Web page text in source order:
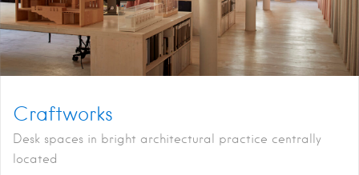
Craftworks
Desk spaces in bright architectural practice centrally
located